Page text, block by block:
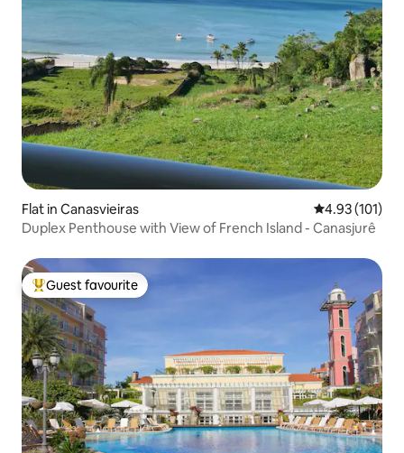
Flat in Canasvieiras 4.93 out of 5
4.93 (101)
Duplex Penthouse with View of French Island - Canasjurê
Top guest favourite
Guest favourite